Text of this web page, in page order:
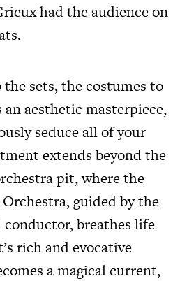
had the audience on
sets, the costumes to
aesthetic masterpiece,
seduce all of your
extends beyond the
pit, where the
guided by the
breathes life
rich and evocative
a magical current,